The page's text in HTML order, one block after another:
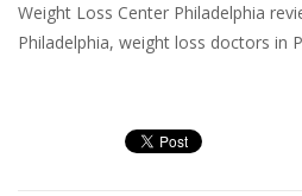
Weight Loss Center Philadelphia
Philadelphia, weight loss doctors in